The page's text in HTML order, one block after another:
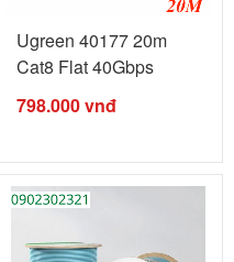
Ugreen 40177 20m
Cat8 Flat 40Gbps
2000mhz ...
798.000vnđ